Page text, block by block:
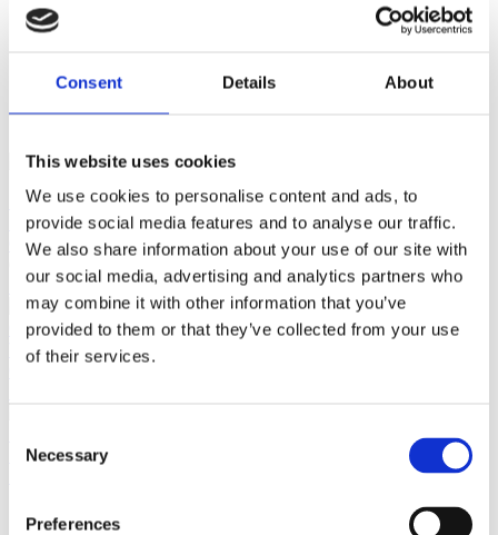
Consent Details About
This website uses cookies
We use cookies to personalise content and ads, to
provide social media features and to analyse our traffic.
We also share information about your use of our site with
our social media, advertising and analytics partners who
may combine it with other information that you’ve
provided to them or that they’ve collected from your use
of their services.
Selection
Necessary
Preferences
close
for:
0.00
Login /
Back
HomePre Loved / Second-Hand JewellerySilverware,
Glassware & ChinaPair of Beautiful Modern Sterling Silver
Candlesticks by WW from 2002
Previous product
Vintage 6.3mm Cultured Pearl Necklace With 9ct Yellow Gold
18ct Yellow Gold 3-Row Bar Diamond Bracelet With 3mm